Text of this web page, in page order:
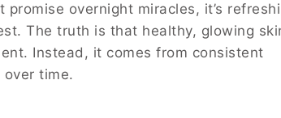
overnight miracles, it’s
The truth is that healthy, glowing
Instead, it comes from consistent
time.